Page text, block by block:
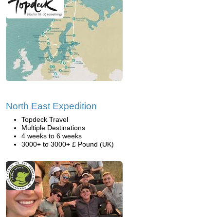
North East Expedition
Topdeck Travel
Multiple Destinations
4 weeks to 6 weeks
3000+ to 3000+ £ Pound (UK)